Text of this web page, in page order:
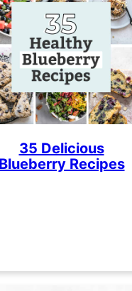
35 Delicious
Blueberry Recipes